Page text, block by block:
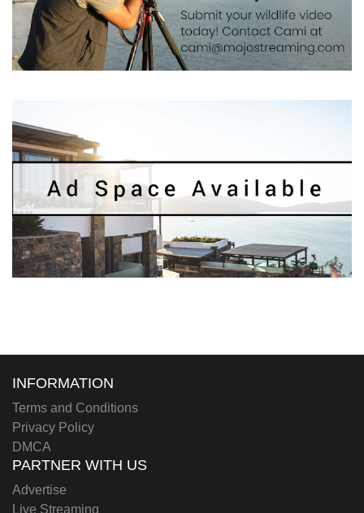
INFORMATION
Terms and Conditions
Privacy Policy
DMCA
PARTNER WITH US
Advertise
Live Streaming